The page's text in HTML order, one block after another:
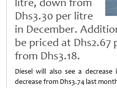
Dhs3.30 per litre
in December.
be priced at
from Dhs3.18.
Diesel will also see a
decrease from Dhs3.74 last